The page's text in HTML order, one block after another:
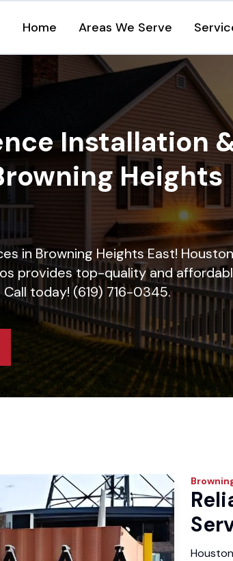
Home Areas We Serve
Installation
Heights
in Browning Heights East! Houston
provides top-quality and
today! (619) 716-0345.